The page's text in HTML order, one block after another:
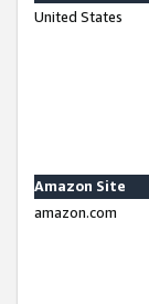
United States
Amazon Site
amazon.com